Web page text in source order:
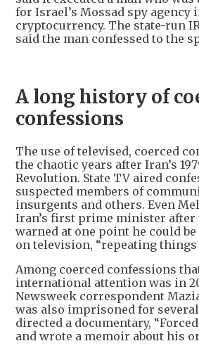
for Israel’s Mossad spy agency
cryptocurrency. The state-run
said the man confessed to the
A long history of
confessions
The use of televised, coerced
the chaotic years after Iran’s
Revolution. State TV aired
suspected members of
insurgents and others. Even
Iran’s first prime minister after
warned at one point he could
on television, “repeating
Among coerced confessions
international attention was in
Newsweek correspondent
was also imprisoned for
directed a documentary,
and wrote a memoir about his